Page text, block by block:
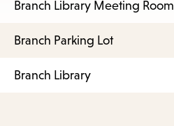
Branch Library Meeting Room
Branch Parking Lot
Branch Library